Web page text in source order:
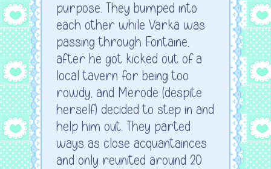
purpose. They bumped into
each other while Varka was
passing through Fontaine,
after he got kicked out of a
local tavern for being too
rowdy, and Merode (despite
herself) decided to step in and
help him out. They parted
ways as close acquantainces
and only reunited around 20